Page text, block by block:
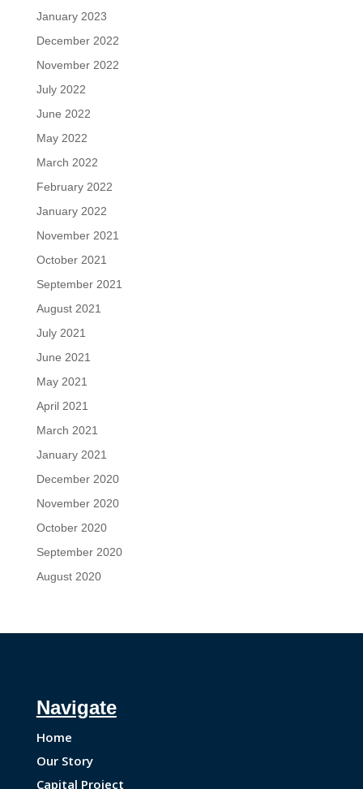
January 2023
December 2022
November 2022
July 2022
June 2022
May 2022
March 2022
February 2022
January 2022
November 2021
October 2021
September 2021
August 2021
July 2021
June 2021
May 2021
April 2021
March 2021
January 2021
December 2020
November 2020
October 2020
September 2020
August 2020
Navigate
Home
Our Story
Capital Project